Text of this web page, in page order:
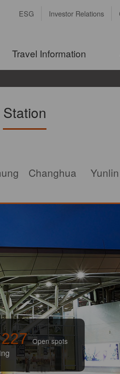
Travel Information
ESG Investor Relations
Station
Changhua Yunlin
227 Open spots